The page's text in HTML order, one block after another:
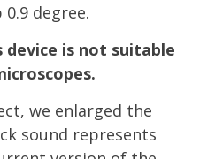
degree.
is not suitable
we enlarged the
sound represents